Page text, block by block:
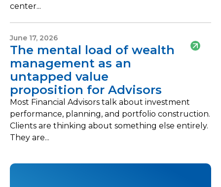
center...
June 17, 2026
The mental load of wealth
management as an
untapped value
proposition for Advisors
Most Financial Advisors talk about investment
performance, planning, and portfolio construction.
Clients are thinking about something else entirely.
They are...